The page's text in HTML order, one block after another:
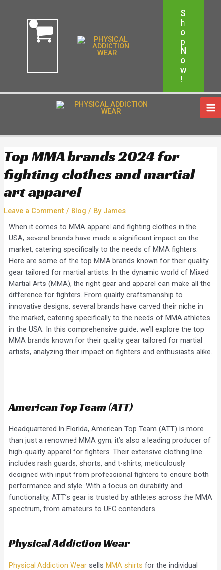
S
H
O
P
N
O
W
!
Top MMA brands 2024 for
fighting clothes and martial
art apparel
Leave a Comment / Blog / By James
When it comes to MMA apparel and fighting clothes in the
USA, several brands have made a significant impact on the
market, catering specifically to the needs of MMA fighters.
Here are some of the top MMA brands known for their quality
gear tailored for martial artists. In the dynamic world of Mixed
Martial Arts (MMA), the right gear and apparel can make all the
difference for fighters. From quality craftsmanship to
innovative designs, several brands have carved their niche in
the market, catering specifically to the needs of MMA athletes
in the USA. In this comprehensive guide, we’ll explore the top
MMA brands known for their quality gear tailored for martial
artists, analyzing their impact on fighters and enthusiasts alike.
American Top Team (ATT)
Headquartered in Florida, American Top Team (ATT) is more
than just a renowned MMA gym; it’s also a leading producer of
high-quality apparel for fighters. Their extensive clothing line
includes rash guards, shorts, and t-shirts, meticulously
designed with input from professional fighters to ensure both
performance and style. With a focus on durability and
functionality, ATT’s gear is trusted by athletes across the MMA
spectrum, from amateurs to UFC contenders.
Physical Addiction Wear
Physical Addiction Wearsells MMA shirts for the individual